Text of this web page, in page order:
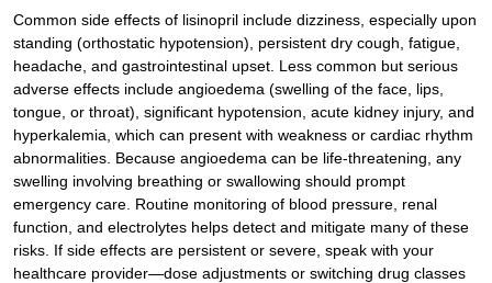
Common side effects of lisinopril include dizziness, especially upon
standing (orthostatic hypotension), persistent dry cough, fatigue,
headache, and gastrointestinal upset. Less common but serious
adverse effects include angioedema (swelling of the face, lips,
tongue, or throat), significant hypotension, acute kidney injury, and
hyperkalemia, which can present with weakness or cardiac rhythm
abnormalities. Because angioedema can be life-threatening, any
swelling involving breathing or swallowing should prompt
emergency care. Routine monitoring of blood pressure, renal
function, and electrolytes helps detect and mitigate many of these
risks. If side effects are persistent or severe, speak with your
healthcare provider—dose adjustments or switching drug classes